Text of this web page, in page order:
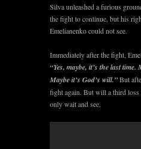
Silva unleashed a furious
the fight to continue, but his
Emelianenko could not see.
Immediately after the fight,
“Yes, maybe, it’s the last
Maybe it’s God’s will.”But
fight again. But will a third loss
only wait and see.